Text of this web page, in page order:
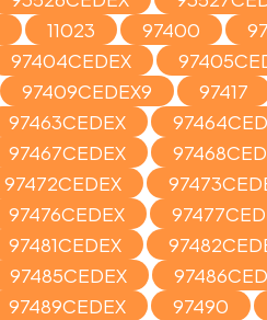
11023 97400
97404CEDEX
97409CEDEX9 97417
97463CEDEX
97467CEDEX
97472CEDEX
97476CEDEX
97481CEDEX
97485CEDEX
97489CEDEX 97490